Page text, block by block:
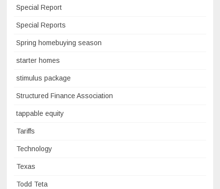
Special Report
Special Reports
Spring homebuying season
starter homes
stimulus package
Structured Finance Association
tappable equity
Tariffs
Technology
Texas
Todd Teta